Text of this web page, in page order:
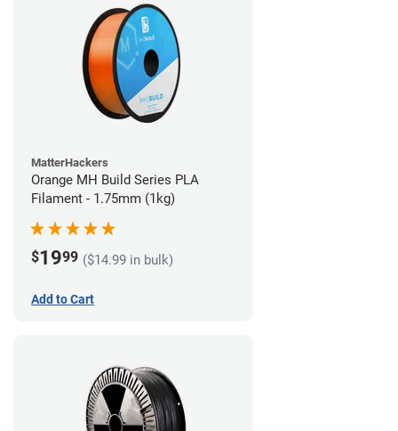
MatterHackers
Orange MH Build Series PLA
Filament - 1.75mm (1kg)
$1999 ($14.99 in bulk)
Add to Cart